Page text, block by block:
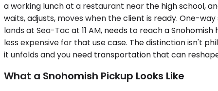
a working lunch at a restaurant near the high school,
waits, adjusts, moves when the client is ready. One-
lands at Sea-Tac at 11 AM, needs to reach a
less expensive for that use case. The distinction isn't
it unfolds and you need transportation that can
What a Snohomish Pickup Looks Like